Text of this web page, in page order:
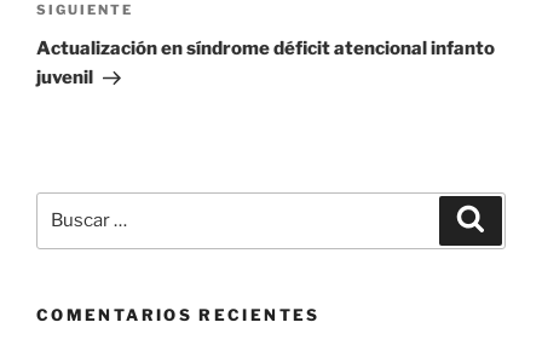
Siguiente
entrada
SIGUIENTE
Actualización en síndrome déficit atencional infanto
juvenil
por:
COMENTARIOS RECIENTES